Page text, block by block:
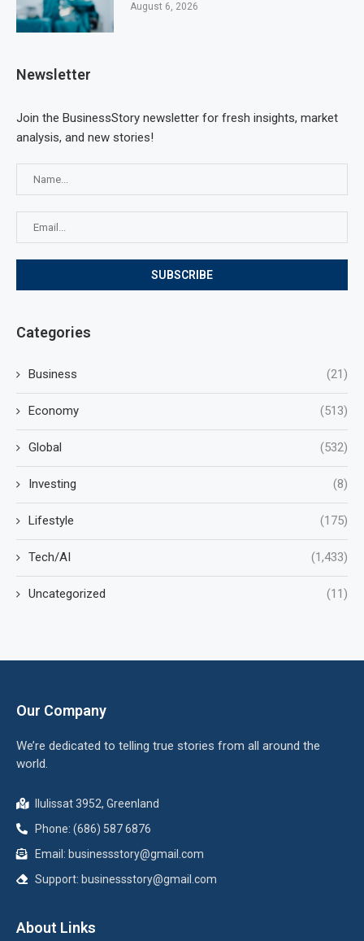
August 6, 2026
Newsletter
Join the BusinessStory newsletter for fresh insights, market
analysis, and new stories!
Categories
Business (21)
Economy (513)
Global (532)
Investing (8)
Lifestyle (175)
Tech/AI (1,433)
Uncategorized (11)
Our Company
We’re dedicated to telling true stories from all around the
world.
Ilulissat 3952, Greenland
Phone: (686) 587 6876
Email: businessstory@gmail.com
Support: businessstory@gmail.com
About Links